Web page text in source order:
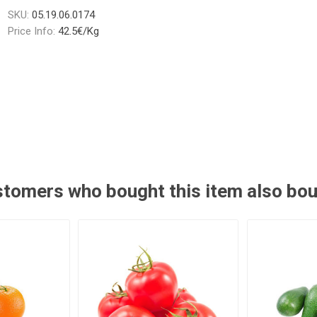
SKU: 05.19.06.0174
Price Info: 42.5€/Kg
who bought this item also